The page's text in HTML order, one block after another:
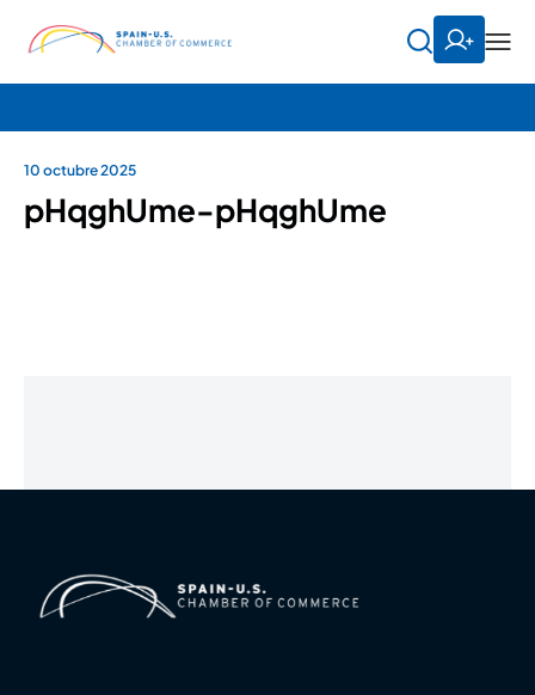
10 octubre 2025
pHqghUme-pHqghUme